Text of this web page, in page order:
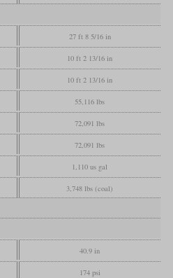
27 ft 8 5/16 in
10 ft 2 13/16 in
10 ft 2 13/16 in
55,116 lbs
72,091 lbs
72,091 lbs
1,110 us gal
3,748 lbs (coal)
40.9 in
174 psi